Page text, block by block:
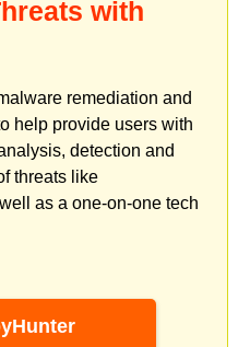
with
remediation and
help provide users with
detection and
threats like
as a one-on-one tech